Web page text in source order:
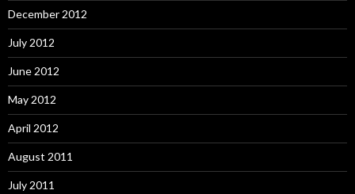
December 2012
July 2012
June 2012
May 2012
April 2012
August 2011
July 2011